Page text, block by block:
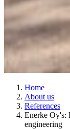
Home
About us
References
Enerke Oy's:
engineering